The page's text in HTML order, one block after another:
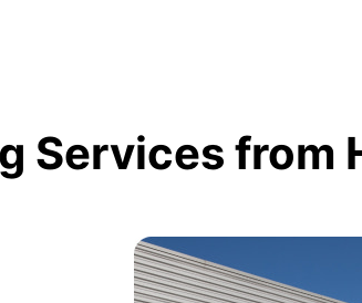
Services from